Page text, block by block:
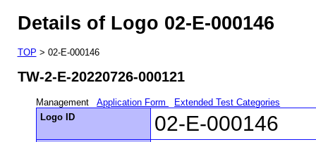
Details of Logo 02-E-000146
TOP > 02-E-000146
TW-2-E-20220726-000121
Management Application Form
Extended Test Categories
Logo ID
02-E-000146